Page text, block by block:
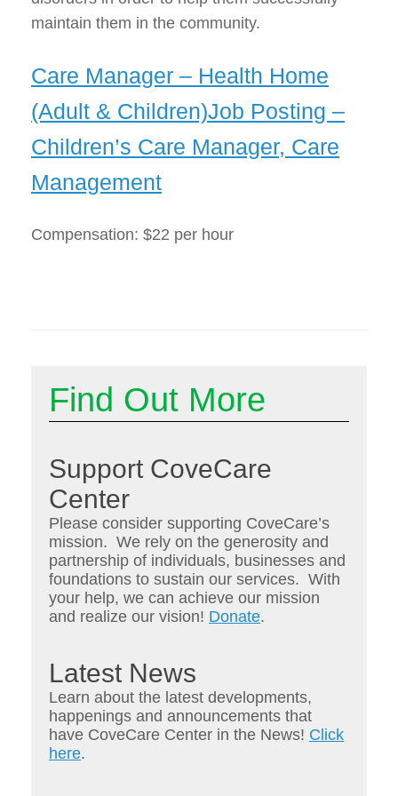
maintain them in the community.
Care Manager – Health Home
(Adult & Children)Job Posting –
Children’s Care Manager, Care
Management
Compensation: $22 per hour
Find Out More
Support CoveCare
Center
Please consider supporting CoveCare’s
mission. We rely on the generosity and
partnership of individuals, businesses and
foundations to sustain our services. With
your help, we can achieve our mission
and realize our vision! Donate.
Latest News
Learn about the latest developments,
happenings and announcements that
have CoveCare Center in the News! Click
here.